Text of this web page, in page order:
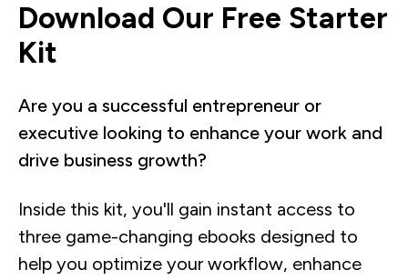
Download Our Free Starter
Kit
Are you a successful entrepreneur or
executive looking to enhance your work and
drive business growth?
Inside this kit, you'll gain instant access to
three game-changing ebooks designed to
help you optimize your workflow, enhance